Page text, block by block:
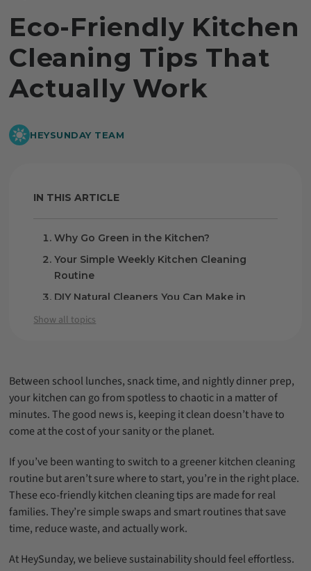
Eco-Friendly Kitchen
Cleaning Tips That
Actually Work
HEYSUNDAY TEAM
IN THIS ARTICLE
Why Go Green in the Kitchen?
Your Simple Weekly Kitchen Cleaning
Routine
DIY Natural Cleaners You Can Make in
Minutes
Final Thoughts: Real Solutions for Real
Families
FAQ: Eco-Friendly Kitchen Cleaning
Show all topics
Between school lunches, snack time, and nightly dinner prep,
your kitchen can go from spotless to chaotic in a matter of
minutes. The good news is, keeping it clean doesn’t have to
come at the cost of your sanity or the planet.
If you’ve been wanting to switch to a greener kitchen cleaning
routine but aren’t sure where to start, you’re in the right place.
These eco-friendly kitchen cleaning tips are made for real
families. They’re simple swaps and smart routines that save
time, reduce waste, and actually work.
At HeySunday, we believe sustainability should feel effortless.